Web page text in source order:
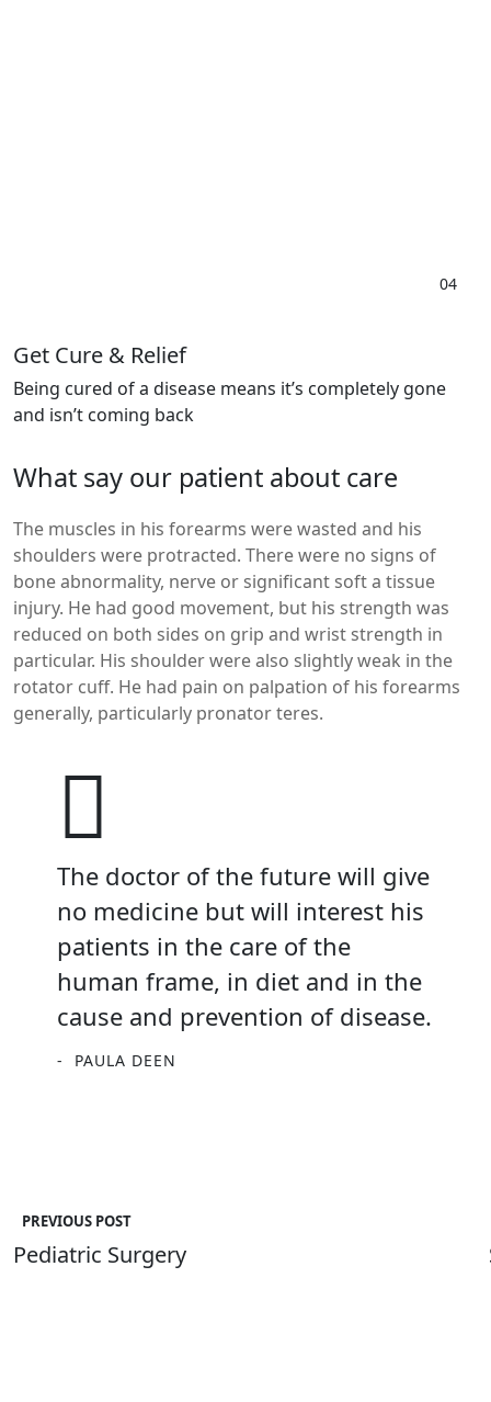
04
Get Cure & Relief
Being cured of a disease means it’s completely gone
and isn’t coming back
What say our patient about care
The muscles in his forearms were wasted and his
shoulders were protracted. There were no signs of
bone abnormality, nerve or significant soft a tissue
injury. He had good movement, but his strength was
reduced on both sides on grip and wrist strength in
particular. His shoulder were also slightly weak in the
rotator cuff. He had pain on palpation of his forearms
generally, particularly pronator teres.
The doctor of the future will give
no medicine but will interest his
patients in the care of the
human frame, in diet and in the
cause and prevention of disease.
PAULA DEEN
PREVIOUS POST
Pediatric Surgery